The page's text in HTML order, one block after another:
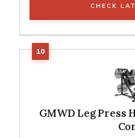
CHECK
GMWD Leg Press